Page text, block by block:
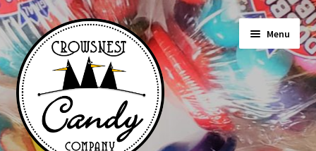
Skip
to
navigation
Skip
to
content
Menu